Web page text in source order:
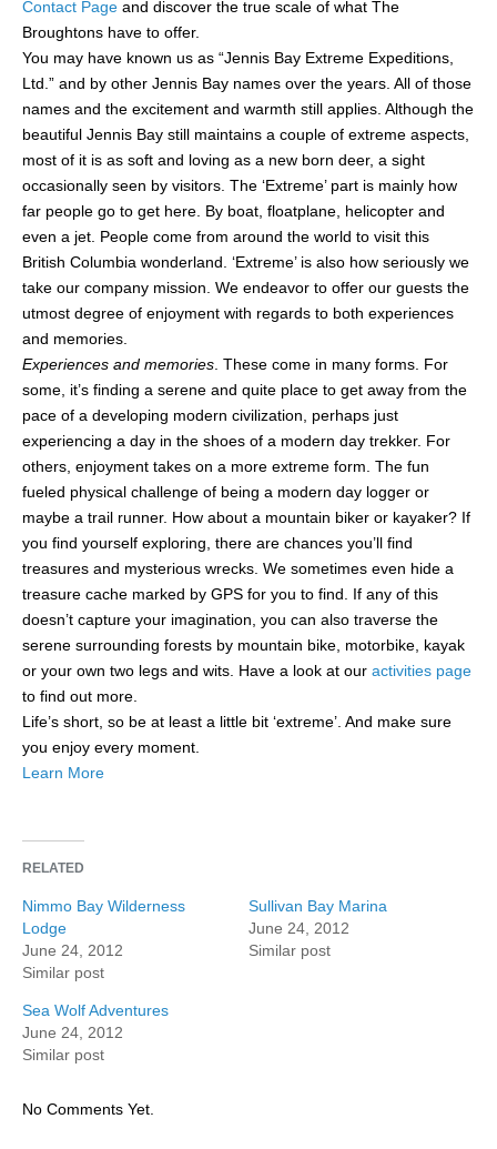
Contact Page and discover the true scale of what The
Broughtons have to offer.
You may have known us as “Jennis Bay Extreme Expeditions,
Ltd.” and by other Jennis Bay names over the years. All of those
names and the excitement and warmth still applies. Although the
beautiful Jennis Bay still maintains a couple of extreme aspects,
most of it is as soft and loving as a new born deer, a sight
occasionally seen by visitors. The ‘Extreme’ part is mainly how
far people go to get here. By boat, floatplane, helicopter and
even a jet. People come from around the world to visit this
British Columbia wonderland. ‘Extreme’ is also how seriously we
take our company mission. We endeavor to offer our guests the
utmost degree of enjoyment with regards to both experiences
and memories.
Experiences and memories . These come in many forms. For
some, it’s finding a serene and quite place to get away from the
pace of a developing modern civilization, perhaps just
experiencing a day in the shoes of a modern day trekker. For
others, enjoyment takes on a more extreme form. The fun
fueled physical challenge of being a modern day logger or
maybe a trail runner. How about a mountain biker or kayaker? If
you find yourself exploring, there are chances you’ll find
treasures and mysterious wrecks. We sometimes even hide a
treasure cache marked by GPS for you to find. If any of this
doesn’t capture your imagination, you can also traverse the
serene surrounding forests by mountain bike, motorbike, kayak
or your own two legs and wits. Have a look at our activities page
to find out more.
Life’s short, so be at least a little bit ‘extreme’. And make sure
you enjoy every moment.
Learn More
RELATED
Nimmo Bay Wilderness
Lodge
June 24, 2012
Similar post
Sullivan Bay Marina
June 24, 2012
Similar post
Sea Wolf Adventures
June 24, 2012
Similar post
No Comments Yet.